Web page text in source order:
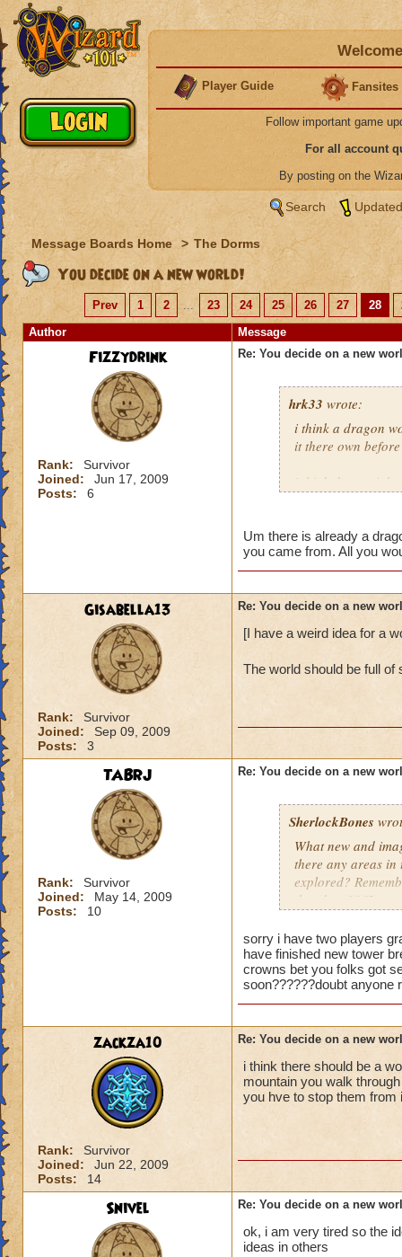
Player Guide Fansites
Follow important game
For all account
By posting on the
Search
Message Boards Home > The Dorms
You decide on a new world!
Prev 1 2 ... 23 24 25 26 27 28
Author
Message
Fizzydrink
Rank:
Survivor
Joined:
Jun 17, 2009
Posts:
6
Re: You decide on a new
hrk33 wrote:
i think a dragon
it there own
i think there
what would be
christmas
Um there is already a
you came from. All you
Gisabella13
Rank:
Survivor
Joined:
Sep 09, 2009
Posts:
3
Re: You decide on a new
[I have a weird idea for a
The world should be full
TABRJ
Rank:
Survivor
Joined:
May 14, 2009
Posts:
10
Re: You decide on a new
SherlockBones
What new and
there any areas in
explored?
that door?" "I
Keep up the good
sorry i have two players
have finished new tower
crowns bet you folks got
soon??????doubt anyone
zackza10
Rank:
Survivor
Joined:
Jun 22, 2009
Posts:
14
Re: You decide on a new
i think there should be a
mountain you walk
you hve to stop them from
Snivel Re: You decide on a new
ok, i am very tired so the
ideas in others